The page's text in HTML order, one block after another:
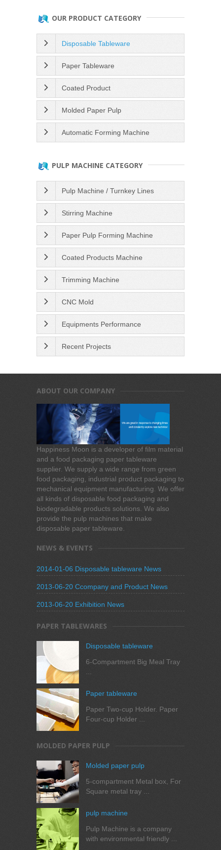
OUR PRODUCT CATEGORY
Disposable Tableware
Paper Tableware
Coated Product
Molded Paper Pulp
Automatic Forming Machine
PULP MACHINE CATEGORY
Pulp Machine / Turnkey Lines
Stirring Machine
Paper Pulp Forming Machine
Coated Products Machine
Trimming Machine
CNC Mold
Equipments Performance
Recent Projects
ABOUT OUR COMPANY
Happiness Moon is a developer of film material
and a food packaging paper tableware
supplier. We supply a wide range from green
food packaging, industrial product packaging to
mechanical equipment manufacturing. We offer
all kinds of disposable food packaging and
biodegradable products solutions. We also
provide the pulp machines that make
disposable paper tableware.
NEWS & EVENTS
2014-01-06 Disposable tableware News
2013-06-20 Ccompany and Product News
2013-06-20 Exhibition News
PAPER TABLEWARES
Disposable tableware
6-Compartment Big Meal Tray
Paper tableware
Paper Two-cup Holder. Paper
Four-cup Holder ...
MOLDED PAPER PULP
Molded paper pulp
5-compartment Metal box, For
Square metal tray ...
pulp machine
Pulp Machine is a company
with environmental friendly ...